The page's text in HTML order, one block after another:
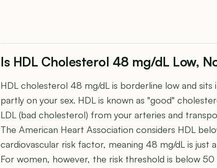
Is HDL Cholesterol 48 mg/dL Low,
HDL cholesterol 48 mg/dL is borderline low and sits
partly on your sex. HDL is known as "good"
LDL (bad cholesterol) from your arteries and
The American Heart Association considers HDL
cardiovascular risk factor, meaning 48 mg/dL is
For women, however, the risk threshold is below